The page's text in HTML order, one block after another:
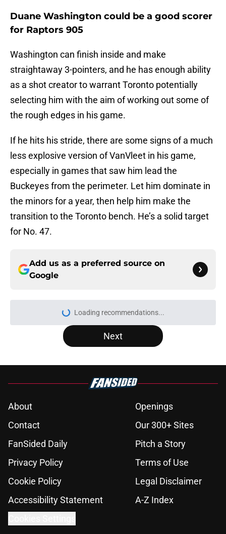
Duane Washington could be a good scorer
for Raptors 905
Washington can finish inside and make
straightaway 3-pointers, and he has enough ability
as a shot creator to warrant Toronto potentially
selecting him with the aim of working out some of
the rough edges in his game.
If he hits his stride, there are some signs of a much
less explosive version of VanVleet in his game,
especially in games that saw him lead the
Buckeyes from the perimeter. Let him dominate in
the minors for a year, then help him make the
transition to the Toronto bench. He’s a solid target
for No. 47.
Add us as a preferred source on
Google
More like this
Raptors have reason to worry about
big man signing after Knicks let
RJ Barrett extension talks will
create troubling crossroads for
Published by on Invalid Date
Raptors have a looming Jamal
Shead decision they can't afford to
get wrong
Published by on Invalid Date
Seth Lundy’s summer league
breakout is getting too big for the